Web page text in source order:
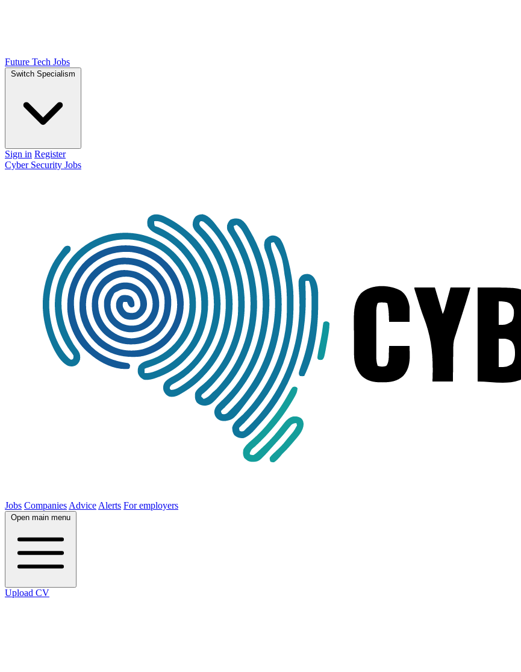
Future Tech Jobs
Switch Specialism
Sign in Register
Cyber Security Jobs
Jobs Companies Advice Alerts For employers
Open main menu
Upload CV